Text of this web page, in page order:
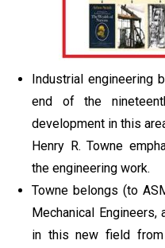
Industrial engineering
end of the
development in this
Henry R. Towne
the engineering work.
Towne belongs (to
Mechanical
in this new field